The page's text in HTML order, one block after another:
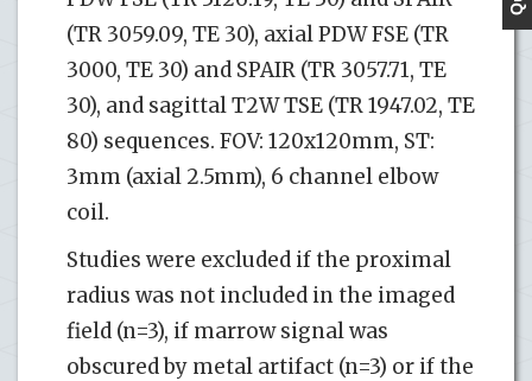
(TR 3059.09, TE 30), axial PDW FSE (TR
3000, TE 30) and SPAIR (TR 3057.71, TE
30), and sagittal T2W TSE (TR 1947.02, TE
80) sequences. FOV: 120x120mm, ST:
3mm (axial 2.5mm), 6 channel elbow
coil.
Studies were excluded if the proximal
radius was not included in the imaged
field (n=3), if marrow signal was
obscured by metal artifact (n=3) or if the